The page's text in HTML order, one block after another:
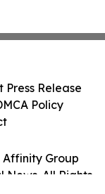
Affinity Group
News. All Rights
Press Release
Policy